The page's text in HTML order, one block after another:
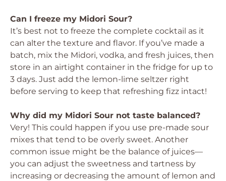
Can I freeze my Midori Sour?
It’s best not to freeze the complete cocktail as it
can alter the texture and flavor. If you’ve made a
batch, mix the Midori, vodka, and fresh juices, then
store in an airtight container in the fridge for up to
3 days. Just add the lemon-lime seltzer right
before serving to keep that refreshing fizz intact!
Why did my Midori Sour not taste balanced?
Very! This could happen if you use pre-made sour
mixes that tend to be overly sweet. Another
common issue might be the balance of juices—
you can adjust the sweetness and tartness by
increasing or decreasing the amount of lemon and